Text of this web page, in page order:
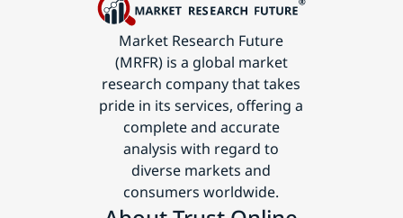
Market Research Future
(MRFR) is a global market
research company that takes
pride in its services, offering a
complete and accurate
analysis with regard to
diverse markets and
consumers worldwide.